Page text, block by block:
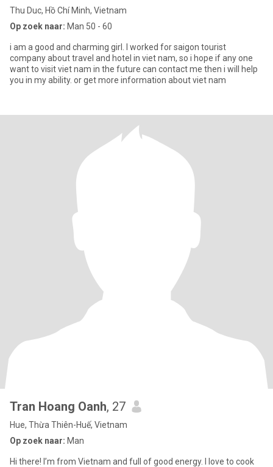
Thu Duc, Hồ Chí Minh, Vietnam
Op zoek naar: Man 50 - 60
i am a good and charming girl. I worked for saigon tourist
company about travel and hotel in viet nam, so i hope if any one
want to visit viet nam in the future can contact me then i will help
you in my ability. or get more information about viet nam
Tran Hoang Oanh, 27
Hue, Thừa Thiên-Huế, Vietnam
Op zoek naar: Man
Hi there! I’m from Vietnam and full of good energy. I love to cook